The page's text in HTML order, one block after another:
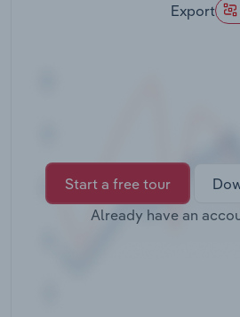
Export
Start a free tour
Already have an
Transportation and